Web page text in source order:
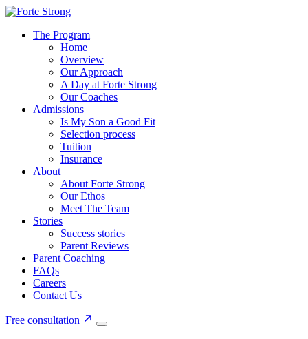
The Program
Home
Overview
Our Approach
A Day at Forte Strong
Our Coaches
Admissions
Is My Son a Good Fit
Selection process
Tuition
Insurance
About
About Forte Strong
Our Ethos
Meet The Team
Stories
Success stories
Parent Reviews
Parent Coaching
FAQs
Careers
Contact Us
Free consultation